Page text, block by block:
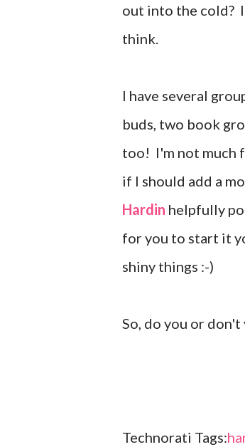
out into the cold?
think.
I have several
buds, two book
too! I'm not much
if I should add a
Hardin helpfully
for you to start it
shiny things :-)
So, do you or
Technorati Tags: